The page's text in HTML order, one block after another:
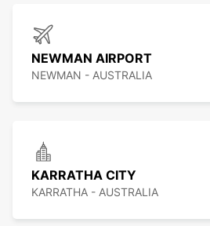
NEWMAN AIRPORT
NEWMAN - AUSTRALIA
KARRATHA CITY
KARRATHA - AUSTRALIA